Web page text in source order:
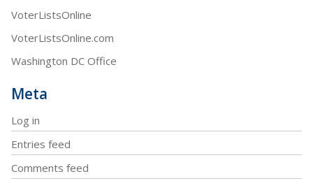
VoterListsOnline
VoterListsOnline.com
Washington DC Office
Meta
Log in
Entries feed
Comments feed